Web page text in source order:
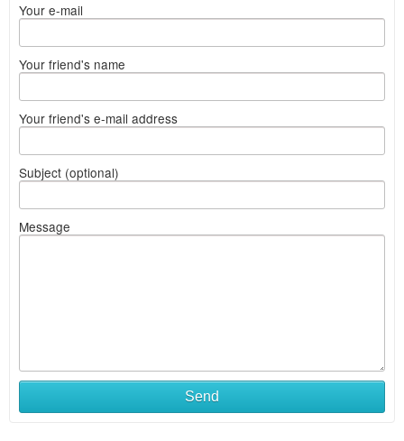
Your e-mail
Your friend's name
Your friend's e-mail address
Subject (optional)
Message
Send